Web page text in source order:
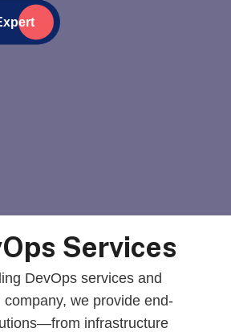
Services
DevOps services and
company, we provide end-
infrastructure